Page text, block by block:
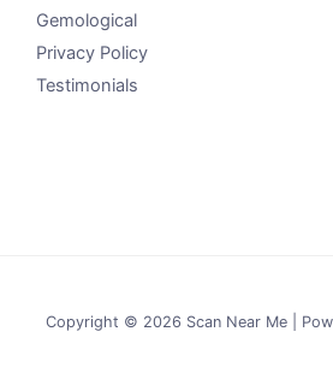
Gemological
Privacy Policy
Testimonials
Copyright © 2026 Scan Near Me |